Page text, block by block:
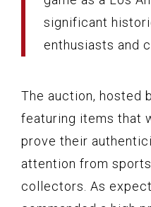
significant
enthusiasts and
The auction, hosted
featuring items that
prove their
attention from
collectors. As